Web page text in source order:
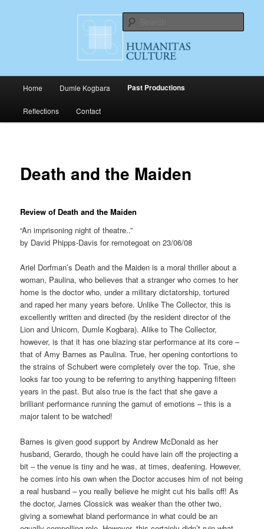
Humanitas Culture
Home Dumle Kogbara Past Productions
Reflections Contact
Death and the Maiden
Review of Death and the Maiden
“An imprisoning night of theatre..”
by David Phipps-Davis for remotegoat on 23/06/08
Ariel Dorfman’s Death and the Maiden is a moral thriller about a
woman, Paulina, who believes that a stranger who comes to her
home is the doctor who, under a military dictatorship, tortured
and raped her many years before. Unlike The Collector, this is
excellently written and directed (by the resident director of the
Lion and Unicorn, Dumle Kogbara). Alike to The Collector,
however, is that it has one blazing star performance at its core –
that of Amy Barnes as Paulina. True, her opening contortions to
the strains of Schubert were completely over the top. True, she
looks far too young to be referring to anything happening fifteen
years in the past. But also true is the fact that she gave a
brilliant performance running the gamut of emotions – this is a
major talent to be watched!
Barnes is given good support by Andrew McDonald as her
husband, Gerardo, though he could have lain off the projecting a
bit – the venue is tiny and he was, at times, deafening. However,
he comes into his own when the Doctor accuses him of not being
a real husband – you really believe he might cut his balls off! As
the doctor, James Clossick was weaker than the other two,
giving a somewhat bland performance in what could be an